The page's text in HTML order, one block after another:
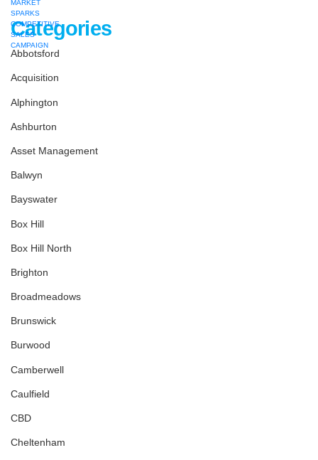
Categories
Abbotsford
Acquisition
Alphington
Ashburton
Asset Management
Balwyn
Bayswater
Box Hill
Box Hill North
Brighton
Broadmeadows
Brunswick
Burwood
Camberwell
Caulfield
CBD
Cheltenham